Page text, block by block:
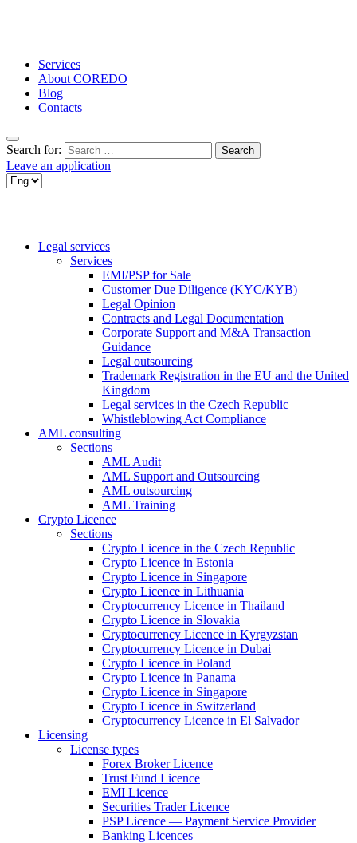
Services
About COREDO
Blog
Contacts
Search for:
Leave an application
Legal services
Services
EMI/PSP for Sale
Customer Due Diligence (KYC/KYB)
Legal Opinion
Contracts and Legal Documentation
Corporate Support and M&A Transaction
Guidance
Legal outsourcing
Trademark Registration in the EU and the United
Kingdom
Legal services in the Czech Republic
Whistleblowing Act Compliance
AML consulting
Sections
AML Audit
AML Support and Outsourcing
AML outsourcing
AML Training
Crypto Licence
Sections
Crypto Licence in the Czech Republic
Crypto Licence in Estonia
Crypto Licence in Singapore
Crypto Licence in Lithuania
Cryptocurrency Licence in Thailand
Crypto Licence in Slovakia
Cryptocurrency Licence in Kyrgyzstan
Cryptocurrency Licence in Dubai
Crypto Licence in Poland
Crypto Licence in Panama
Crypto Licence in Singapore
Crypto Licence in Switzerland
Cryptocurrency Licence in El Salvador
Licensing
License types
Forex Broker Licence
Trust Fund Licence
EMI Licence
Securities Trader Licence
PSP Licence — Payment Service Provider
Banking Licences